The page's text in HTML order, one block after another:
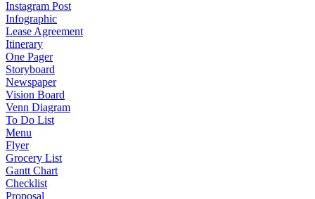
Instagram Post
Infographic
Lease Agreement
Itinerary
One Pager
Storyboard
Newspaper
Vision Board
Venn Diagram
To Do List
Menu
Flyer
Grocery List
Gantt Chart
Checklist
Proposal